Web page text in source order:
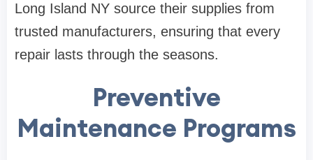
Long Island NY source their supplies from
trusted manufacturers, ensuring that every
repair lasts through the seasons.
Preventive
Maintenance Programs